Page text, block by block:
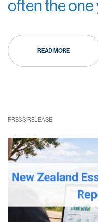
often the one
READ MORE
PRESS RELEASE